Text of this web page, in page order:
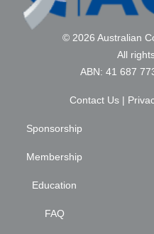
© 2026 Australian
All
ABN: 41 687
Contact Us
Sponsorship
Membership
Education
FAQ